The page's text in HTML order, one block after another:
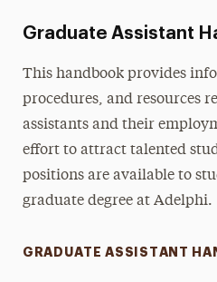
Graduate Assistant
This handbook provides
procedures, and resources
assistants and their
effort to attract talented
positions are available to
graduate degree at Adelphi.
GRADUATE ASSISTANT